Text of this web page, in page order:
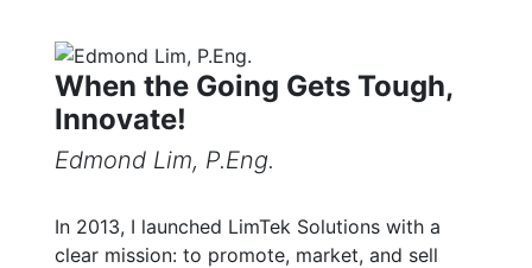
When the Going Gets Tough,
Innovate!
Edmond Lim, P.Eng.
In 2013, I launched LimTek Solutions with a
clear mission: to promote, market, and sell